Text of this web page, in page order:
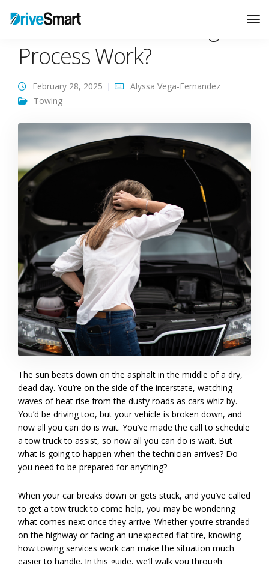
How Does the Towing
Process Work?
February 28, 2025
Alyssa Vega-Fernandez
Towing
The sun beats down on the asphalt in the middle of a dry,
dead day. You’re on the side of the interstate, watching
waves of heat rise from the dusty roads as cars whiz by.
You’d be driving too, but your vehicle is broken down, and
now all you can do is wait. You’ve made the call to schedule
a tow truck to assist, so now all you can do is wait. But
what is going to happen when the technician arrives? Do
you need to be prepared for anything?
When your car breaks down or gets stuck, and you’ve called
to get a tow truck to come help, you may be wondering
what comes next once they arrive. Whether you’re stranded
on the highway or facing an unexpected flat tire, knowing
how towing services work can make the situation much
easier to handle. In this guide, we’ll walk you through